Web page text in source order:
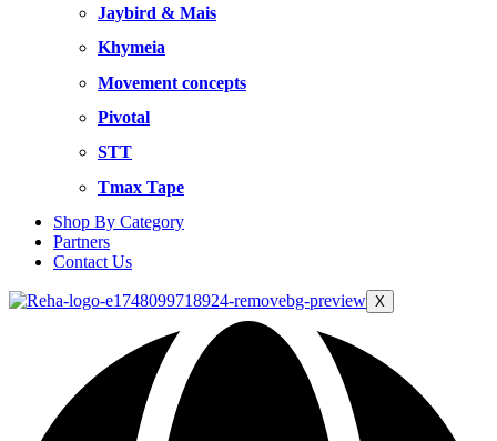
Jaybird & Mais
Khymeia
Movement concepts
Pivotal
STT
Tmax Tape
Shop By Category
Partners
Contact Us
X